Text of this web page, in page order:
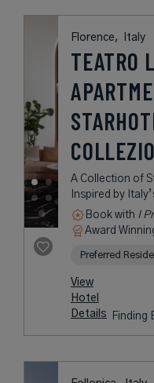
Florence, Italy
TEATRO
A Collection of
Inspired by
Book with I
Award
Preferred
View
Hotel
Details
Finding